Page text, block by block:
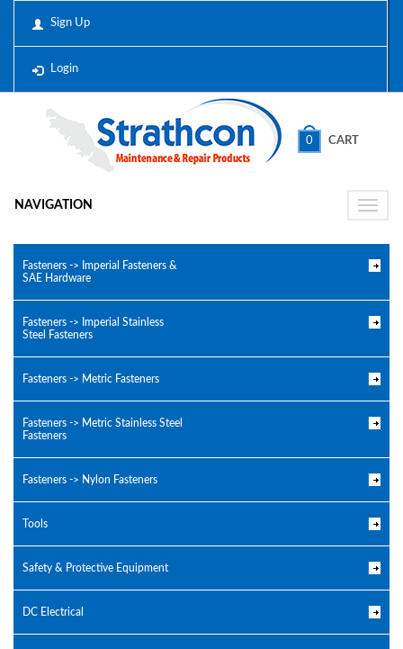
Sign Up
Login
0 CART
Toggle
NAVIGATION
Fasteners -> Imperial Fasteners &
SAE Hardware
Fasteners -> Imperial Stainless
Steel Fasteners
Fasteners -> Metric Fasteners
Fasteners -> Metric Stainless Steel
Fasteners
Fasteners -> Nylon Fasteners
Tools
Safety & Protective Equipment
DC Electrical